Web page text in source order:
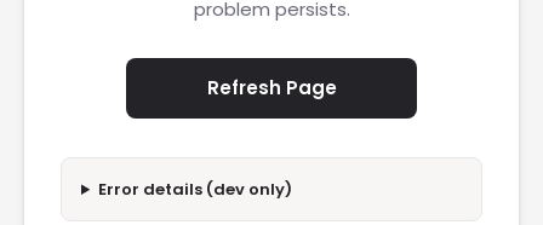
problem persists.
Refresh Page
Error details (dev only)